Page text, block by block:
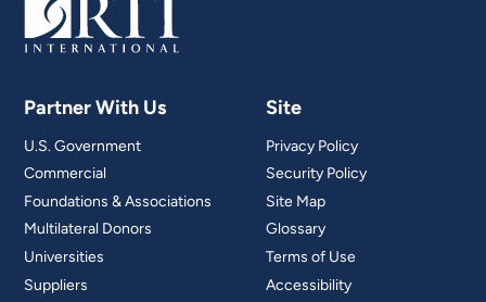
Partner With Us
U.S. Government
Commercial
Foundations & Associations
Multilateral Donors
Universities
Suppliers
Site
Privacy Policy
Security Policy
Site Map
Glossary
Terms of Use
Accessibility